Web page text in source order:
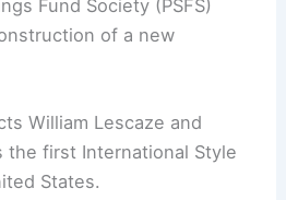
Fund Society (PSFS)
of a new
William Lescaze and
the first International Style
States.